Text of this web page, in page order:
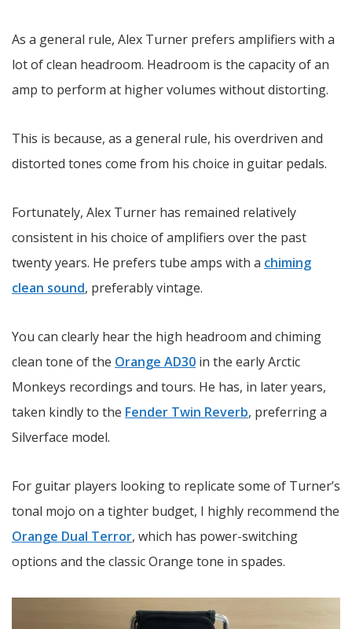
As a general rule, Alex Turner prefers amplifiers with a
lot of clean headroom. Headroom is the capacity of an
amp to perform at higher volumes without distorting.
This is because, as a general rule, his overdriven and
distorted tones come from his choice in guitar pedals.
Fortunately, Alex Turner has remained relatively
consistent in his choice of amplifiers over the past
twenty years. He prefers tube amps with a chiming
clean sound, preferably vintage.
You can clearly hear the high headroom and chiming
clean tone of the Orange AD30 in the early Arctic
Monkeys recordings and tours. He has, in later years,
taken kindly to the Fender Twin Reverb, preferring a
Silverface model.
For guitar players looking to replicate some of Turner’s
tonal mojo on a tighter budget, I highly recommend the
Orange Dual Terror, which has power-switching
options and the classic Orange tone in spades.